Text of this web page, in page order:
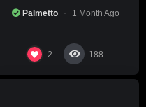
COMMITTING WAR CRIMES
Palmetto 1 Month Ago
2 188